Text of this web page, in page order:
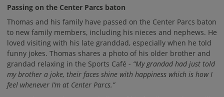
Passing on the Center Parcs baton
Thomas and his family have passed on the Center Parcs baton
to new family members, including his nieces and nephews. He
loved visiting with his late granddad, especially when he told
funny jokes. Thomas shares a photo of his older brother and
grandad relaxing in the Sports Café - “My grandad had just told
my brother a joke, their faces shine with happiness which is how I
feel whenever I’m at Center Parcs.”